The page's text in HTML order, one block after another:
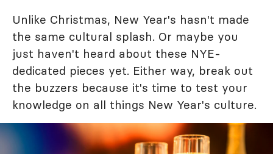
Unlike Christmas, New Year's hasn't made
the same cultural splash. Or maybe you
just haven't heard about these NYE-
dedicated pieces yet. Either way, break out
the buzzers because it's time to test your
knowledge on all things New Year's culture.